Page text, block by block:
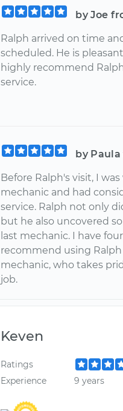
by Joe
Ralph arrived on time
scheduled. He is
highly recommend
service.
by Paula
Before Ralph's visit, I
mechanic and had
service. Ralph not only
but he also uncovered
last mechanic. I have
recommend using
mechanic, who takes
job.
Keven
Ratings
Experience
9 years